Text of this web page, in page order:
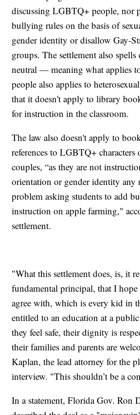
discussing LGBTQ+ people, nor
bullying rules on the basis of
gender identity or disallow Gay-
groups. The settlement also
neutral — meaning what applies
people also applies to
that it doesn't apply to library
for instruction in the classroom.
The law also doesn't apply to
references to LGBTQ+ characters
couples, “as they are not
orientation or gender identity any
problem asking students to add
instruction on apple farming,"
settlement.
"What this settlement does, is, it
fundamental principal, that I
agree with, which is every kid in
entitled to an education at a
they feel safe, their dignity is
their families and parents are
Kaplan, the lead attorney for the
interview. "This shouldn’t be a
In a statement, Florida Gov. Ron